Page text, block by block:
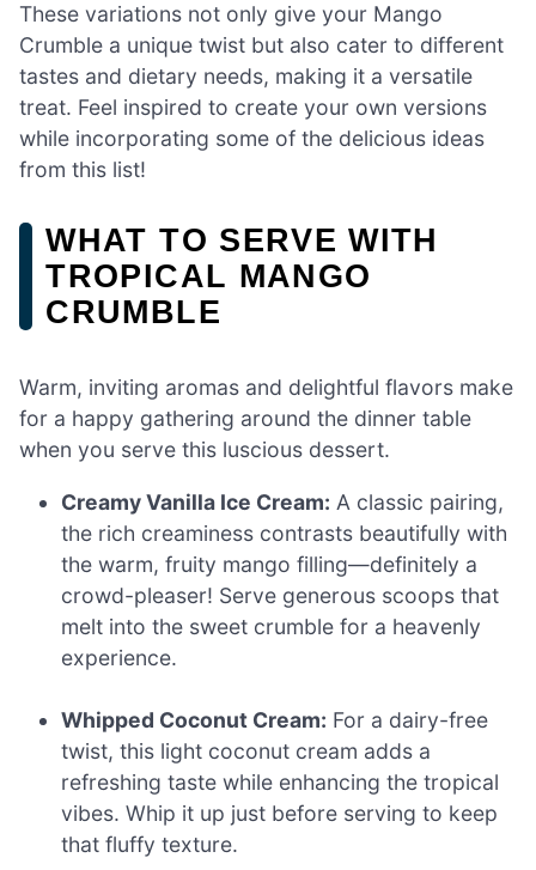
These variations not only give your Mango
Crumble a unique twist but also cater to different
tastes and dietary needs, making it a versatile
treat. Feel inspired to create your own versions
while incorporating some of the delicious ideas
from this list!
WHAT TO SERVE WITH
TROPICAL MANGO
CRUMBLE
Warm, inviting aromas and delightful flavors make
for a happy gathering around the dinner table
when you serve this luscious dessert.
Creamy Vanilla Ice Cream: A classic pairing,
the rich creaminess contrasts beautifully with
the warm, fruity mango filling—definitely a
crowd-pleaser! Serve generous scoops that
melt into the sweet crumble for a heavenly
experience.
Whipped Coconut Cream: For a dairy-free
twist, this light coconut cream adds a
refreshing taste while enhancing the tropical
vibes. Whip it up just before serving to keep
that fluffy texture.